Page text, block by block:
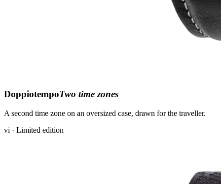
DoppiotempoTwo time zones
A second time zone on an oversized case, drawn for the traveller.
vi · Limited edition